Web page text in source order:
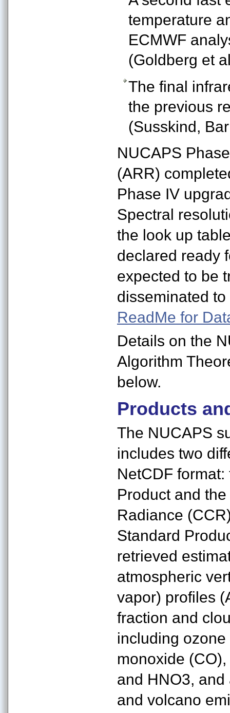
temperature
ECMWF
(Goldberg et
The final
the previous
(Susskind,
NUCAPS
(ARR)
Phase IV
Spectral
the look up
declared ready
expected to be
disseminated
ReadMe for
Details on the
Algorithm
below.
Products
The NUCAPS
includes two
NetCDF
Product and
Radiance
Standard
retrieved
atmospheric
vapor) profiles
fraction and
including
monoxide
and HNO3,
and volcano